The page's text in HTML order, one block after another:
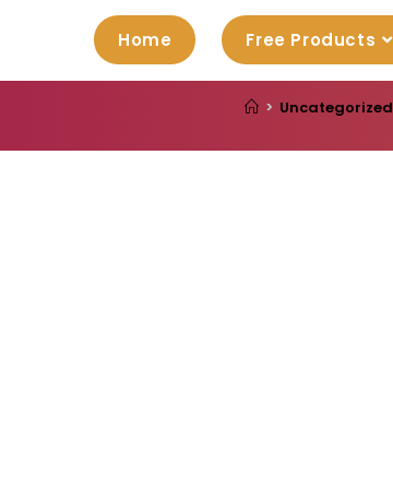
Home Free Products
> Uncategorized